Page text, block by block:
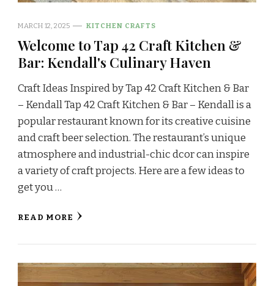
MARCH 12, 2025 KITCHEN CRAFTS
Welcome to Tap 42 Craft Kitchen &
Bar: Kendall's Culinary Haven
Craft Ideas Inspired by Tap 42 Craft Kitchen & Bar
– Kendall Tap 42 Craft Kitchen & Bar – Kendall is a
popular restaurant known for its creative cuisine
and craft beer selection. The restaurant’s unique
atmosphere and industrial-chic dcor can inspire
a variety of craft projects. Here are a few ideas to
get you …
READ MORE